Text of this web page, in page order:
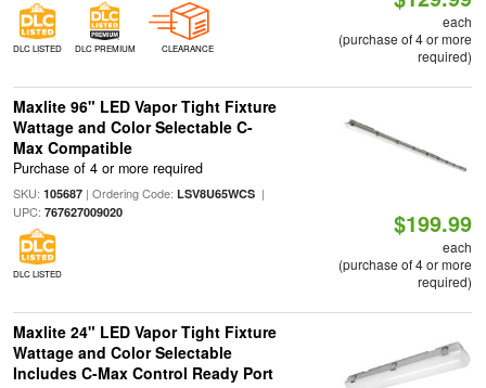
DLC LISTED DLC PREMIUM CLEARANCE
each
(purchase of 4 or more
required)
Maxlite 96" LED Vapor Tight Fixture
Wattage and Color Selectable C-
Max Compatible
Purchase of 4 or more required
SKU: 105687| Ordering Code: LSV8U65WCS|
UPC: 767627009020
DLC LISTED
$199.99
each
(purchase of 4 or more
required)
Maxlite 24" LED Vapor Tight Fixture
Wattage and Color Selectable
Includes C-Max Control Ready Port